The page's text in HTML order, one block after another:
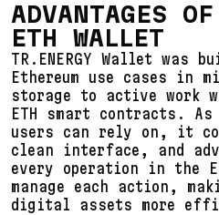
ADVANTAGES
ETH WALLET
TR.ENERGY Wallet was
Ethereum use cases in
storage to active work
ETH smart contracts.
users can rely on, it
clean interface, and
every operation in the
manage each action,
digital assets more